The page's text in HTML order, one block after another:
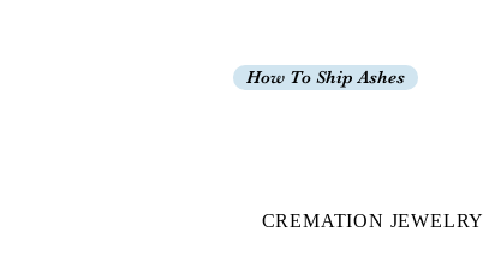
How To Ship Ashes
CREMATION JEWELRY